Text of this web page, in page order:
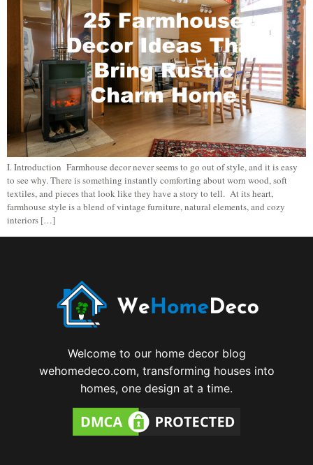
I. Introduction Farmhouse decor never seems to go out of style, and it is easy
to see why. There is something instantly comforting about worn wood, soft
textiles, and pieces that look like they have a story to tell. At its heart,
farmhouse style is a blend of vintage furniture, natural elements, and cozy
interiors […]
Welcome to our home decor blog
wehomedeco.com, transforming houses into
homes, one design at a time.